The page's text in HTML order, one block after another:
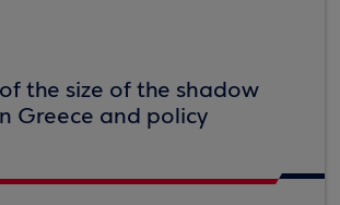
the size of the shadow
Greece and policy